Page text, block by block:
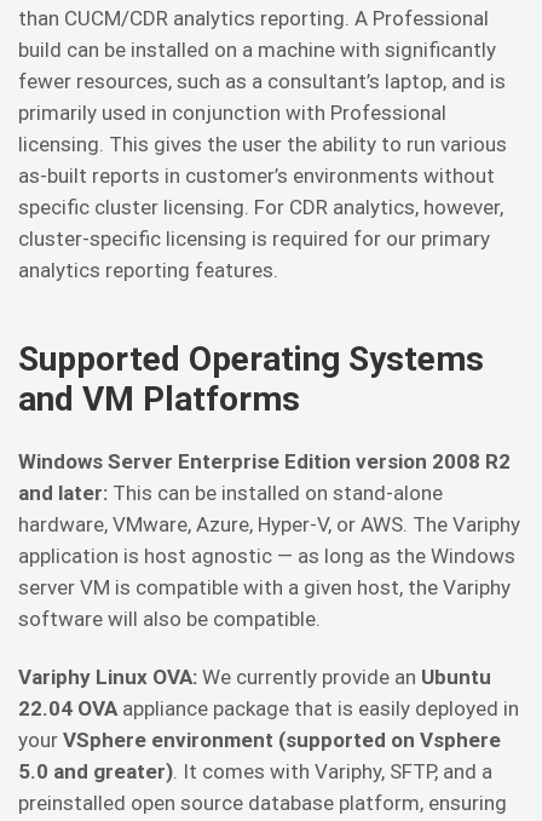
than CUCM/CDR analytics reporting. A Professional
build can be installed on a machine with significantly
fewer resources, such as a consultant’s laptop, and is
primarily used in conjunction with Professional
licensing. This gives the user the ability to run various
as-built reports in customer’s environments without
specific cluster licensing. For CDR analytics, however,
cluster-specific licensing is required for our primary
analytics reporting features.
Supported Operating Systems
and VM Platforms
Windows Server Enterprise Edition version 2008 R2
and later: This can be installed on stand-alone
hardware, VMware, Azure, Hyper-V, or AWS. The Variphy
application is host agnostic — as long as the Windows
server VM is compatible with a given host, the Variphy
software will also be compatible.
Variphy Linux OVA: We currently provide an Ubuntu
22.04 OVAappliance package that is easily deployed in
your VSphere environment (supported on Vsphere
5.0 and greater). It comes with Variphy, SFTP, and a
preinstalled open source database platform, ensuring